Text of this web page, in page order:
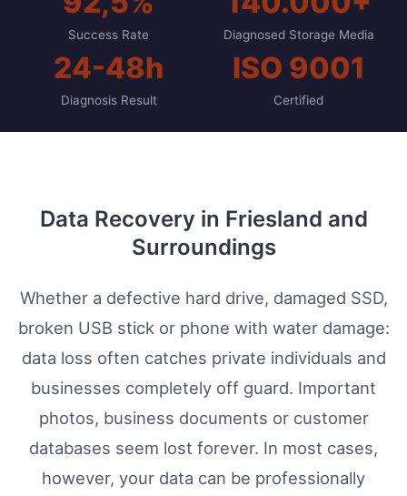
Success Rate Diagnosed Storage Media
24-48h
Diagnosis Result
ISO 9001
Certified
Data Recovery in Friesland and
Surroundings
Whether a defective hard drive, damaged SSD,
broken USB stick or phone with water damage:
data loss often catches private individuals and
businesses completely off guard. Important
photos, business documents or customer
databases seem lost forever. In most cases,
however, your data can be professionally